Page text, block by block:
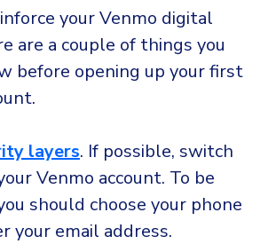
your Venmo digital
are a couple of things you
before opening up your first
layers. If possible, switch
Venmo account. To be
should choose your phone
your email address.